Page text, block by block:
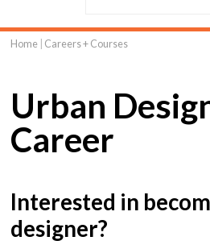
here
Home Careers + Courses
Urban
Career
Interested in
designer?